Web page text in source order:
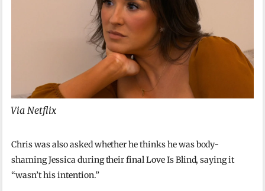
Via Netflix
Chris was also asked whether he thinks he was body-
shaming Jessica during their final Love Is Blind, saying it
“wasn’t his intention.”